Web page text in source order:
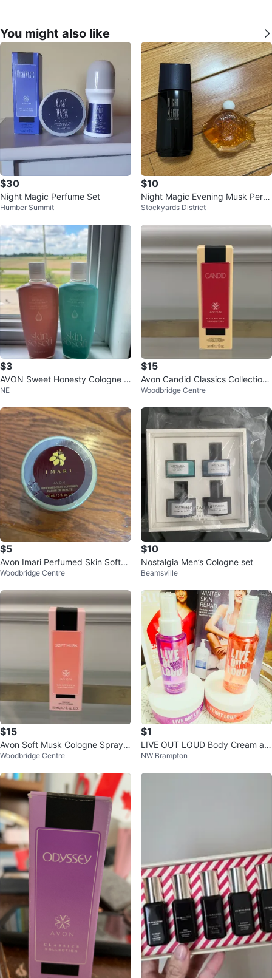
You might also like
$30
Night Magic Perfume Set
Humber Summit
$10
Night Magic Evening Musk Perfu
me and Cologne Set
Stockyards District
$3
AVON Sweet Honesty Cologne S
pray & Perfumed Skin Softener S
NE
$15
Avon Candid Classics Collection
Cologne Spray 50ml / 1.7 fl oz
Woodbridge Centre
$5
Avon Imari Perfumed Skin Soften
er 150 mL
Woodbridge Centre
$10
Nostalgia Men’s Cologne set
Beamsville
$15
Avon Soft Musk Cologne Spray 5
0ml
Woodbridge Centre
$1
LIVE OUT LOUD Body Cream an
d Spray Set
NW Brampton